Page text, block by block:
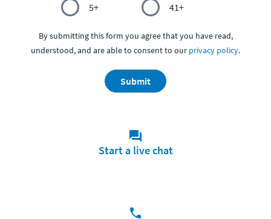
5+ 41+
By submitting this form you agree that you have read,
understood, and are able to consent to our privacy policy.
Submit
Start a live chat